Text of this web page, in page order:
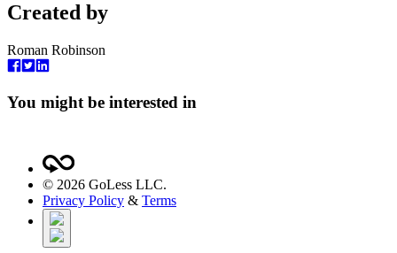
Created by
Roman Robinson
You might be interested in
© 2026 GoLess LLC.
Privacy Policy & Terms